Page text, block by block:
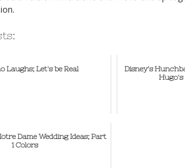
Laughs; Let's be Real
Disney's
Hugo's
Dame Wedding Ideas; Part
1 Colors